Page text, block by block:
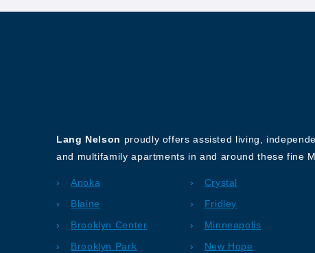
Lang Nelson proudly offers assisted living,
and multifamily apartments in and around these fine
Anoka
Blaine
Brooklyn Center
Brooklyn Park
Crystal
Fridley
Minneapolis
New Hope